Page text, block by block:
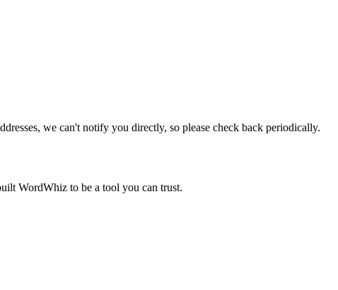
we can't notify you directly, so please check back periodically.
WordWhiz to be a tool you can trust.